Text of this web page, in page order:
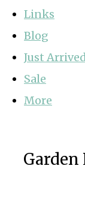
Links
Blog
Just
Sale
More
Garden